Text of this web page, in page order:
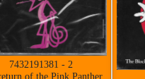
7432191381 - 2
of the Pink Panther